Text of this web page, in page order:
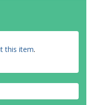
this item.